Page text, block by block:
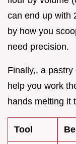
can end up with
by how you
need precision.
Finally,, a pastry
help you work
hands melting it
Tool